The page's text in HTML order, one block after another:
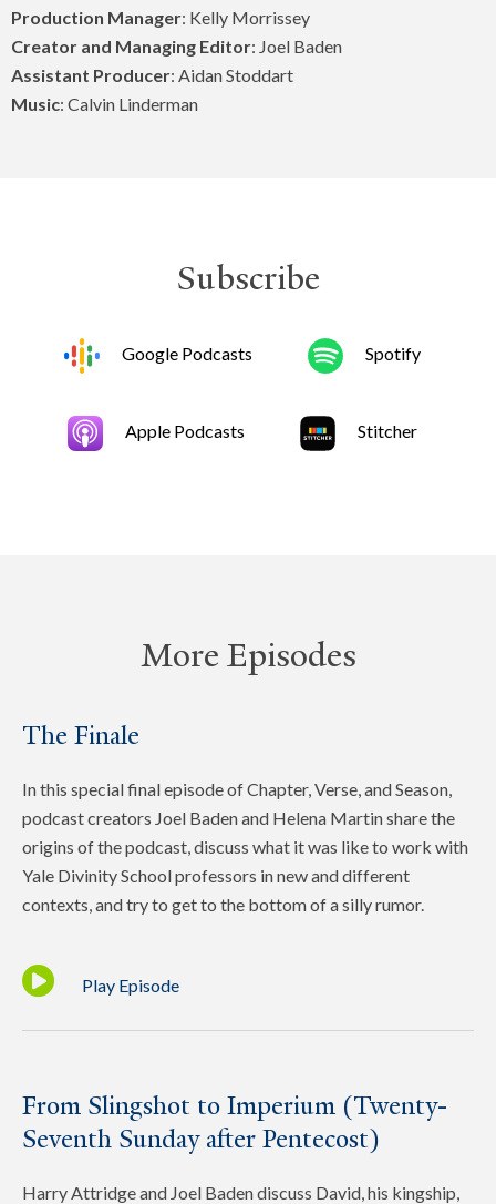
Production Manager: Kelly Morrissey
Creator and Managing Editor: Joel Baden
Assistant Producer: Aidan Stoddart
Music: Calvin Linderman
Subscribe
Google Podcasts Spotify
Apple Podcasts Stitcher
More Episodes
The Finale
In this special final episode of Chapter, Verse, and Season,
podcast creators Joel Baden and Helena Martin share the
origins of the podcast, discuss what it was like to work with
Yale Divinity School professors in new and different
contexts, and try to get to the bottom of a silly rumor.
Play Episode
From Slingshot to Imperium (Twenty-
Seventh Sunday after Pentecost)
Harry Attridge and Joel Baden discuss David, his kingship,